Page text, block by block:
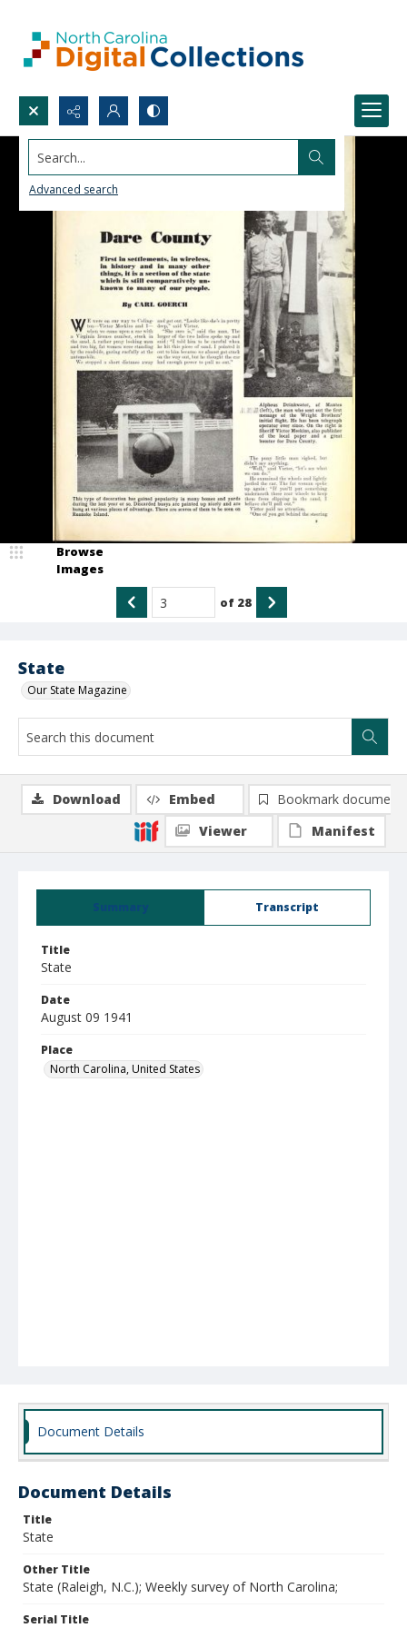
Search...
Advanced search
State
Our State Magazine
Browse
Images
of 28
Summary Transcript
Title
State
Date
August 09 1941
Place
North Carolina, United States
Download Embed
Bookmark document
Viewer
Manifest
Document Details
Document Details
Title
State
Other Title
State (Raleigh, N.C.); Weekly survey of North Carolina;
Serial Title